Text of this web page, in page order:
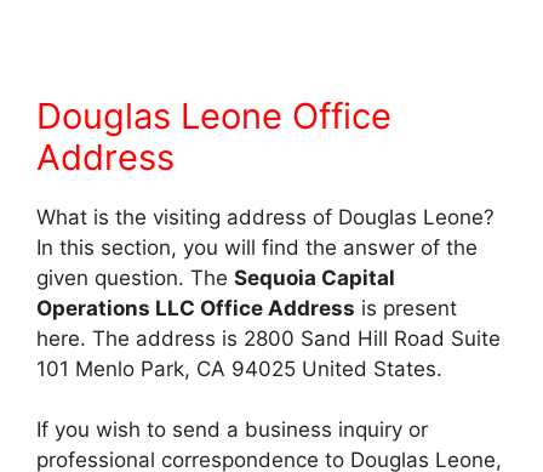
Douglas Leone Office
Address
What is the visiting address of Douglas Leone?
In this section, you will find the answer of the
given question. The Sequoia Capital
Operations LLC Office Address is present
here. The address is 2800 Sand Hill Road Suite
101 Menlo Park, CA 94025 United States.
If you wish to send a business inquiry or
professional correspondence to Douglas Leone,